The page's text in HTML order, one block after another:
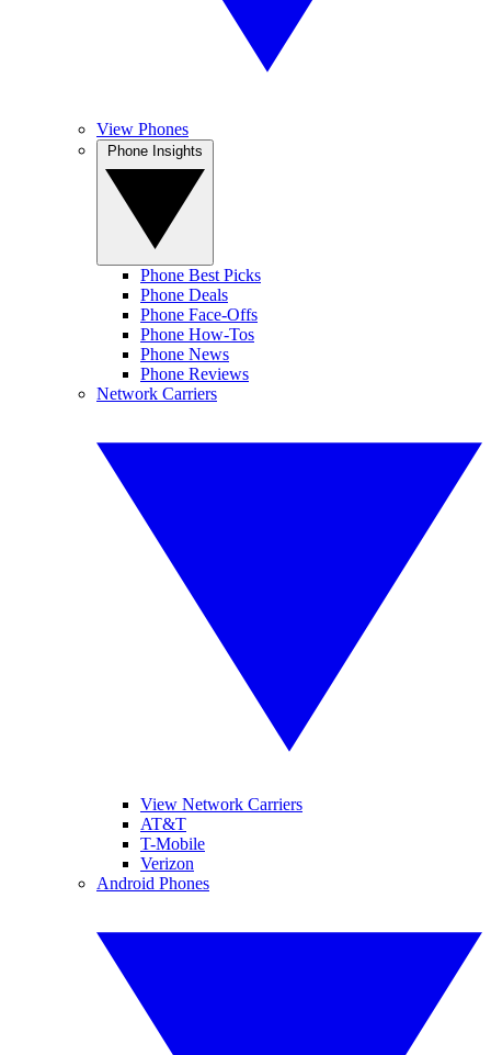
View Phones
Phone Best Picks
Phone Deals
Phone Face-Offs
Phone How-Tos
Phone News
Phone Reviews
Network Carriers
View Network Carriers
AT&T
T-Mobile
Verizon
Android Phones